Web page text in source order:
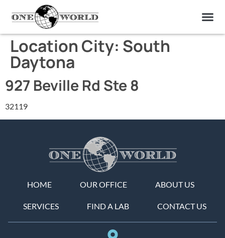
Location City: South
Daytona
927 Beville Rd Ste 8
32119
HOME OUR OFFICE ABOUT US
SERVICES FIND A LAB CONTACT US